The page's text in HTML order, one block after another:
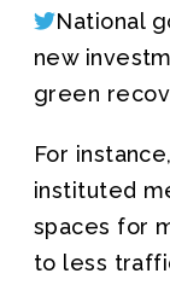
National
new
green
For
instituted
spaces for
to less